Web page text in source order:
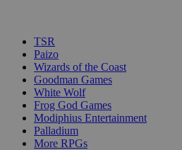
TSR
Paizo
Wizards of the Coast
Goodman Games
White Wolf
Frog God Games
Modiphius Entertainment
Palladium
More RPGs